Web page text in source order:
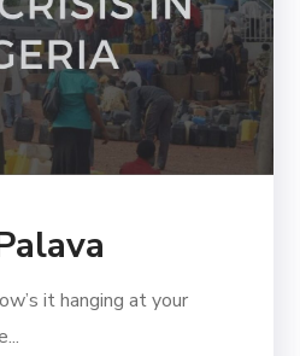
it hanging at your